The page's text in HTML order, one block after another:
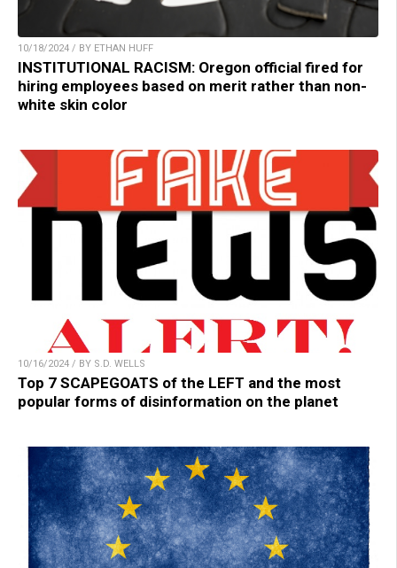
10/18/2024 / BY ETHAN HUFF
INSTITUTIONAL RACISM: Oregon official fired for
hiring employees based on merit rather than non-
white skin color
10/16/2024 / BY S.D. WELLS
Top 7 SCAPEGOATS of the LEFT and the most
popular forms of disinformation on the planet